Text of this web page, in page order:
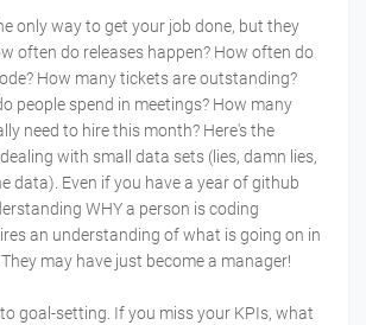
only way to get your job done, but they
often do releases happen? How often do
How many tickets are outstanding?
people spend in meetings? How many
need to hire this month? Here's the
with small data sets (lies, damn lies,
data). Even if you have a year of github
WHY a person is coding
an understanding of what is going on in
may have just become a manager!
goal-setting. If you miss your KPIs, what